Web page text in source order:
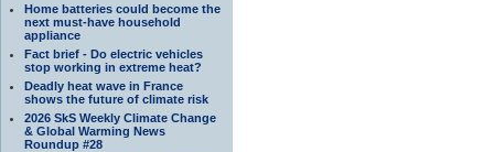
Home batteries could become the
next must-have household
appliance
Fact brief - Do electric vehicles
stop working in extreme heat?
Deadly heat wave in France
shows the future of climate risk
2026 SkS Weekly Climate Change
& Global Warming News
Roundup #28